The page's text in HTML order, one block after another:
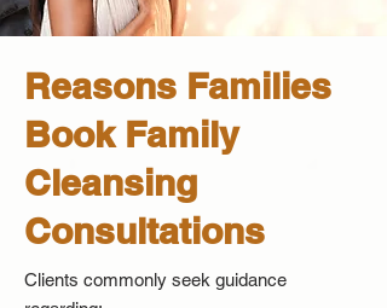
Reasons Families
Book Family
Cleansing
Consultations
Clients commonly seek guidance